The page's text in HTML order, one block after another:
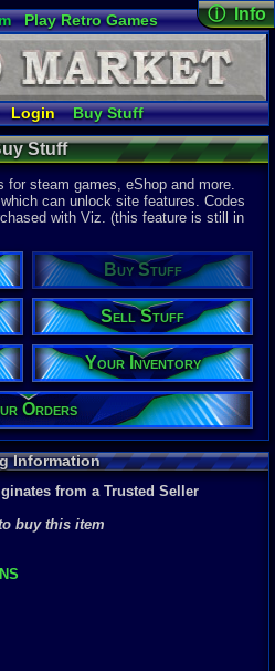
Play Retro Games
Games
Game Music
Radio
Widgets
Bible
Login
Buy Stuff
Orders
Sell Stuff
Your Inventory
ⓘ Info
Page
Views:
Today:
Users:
Last User
08:08 AM
Last
04-10-26
Davideo7
10,781
5,883total
4,690digital
New
0last 24
0last 1 hour
Total Items
11,588total
8,367digital
Stuff
for steam games, eShop and more.
can unlock site features. Codes
with Viz. (this feature is still in
Buy Stuff
Sell Stuff
Your Inventory
Orders
Information
from a Trusted Seller
buy this item